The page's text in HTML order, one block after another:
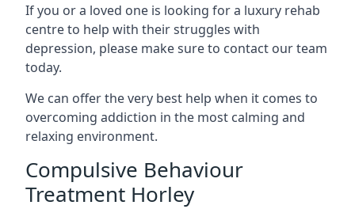
If you or a loved one is looking for a luxury rehab
centre to help with their struggles with
depression, please make sure to contact our team
today.
We can offer the very best help when it comes to
overcoming addiction in the most calming and
relaxing environment.
Compulsive Behaviour
Treatment Horley